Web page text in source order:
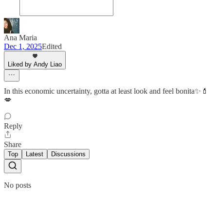
Ana Maria
Dec 1, 2025Edited
Liked by Andy Liao
In this economic uncertainty, gotta at least look and feel bonita✨💄
💋
Reply
Share
Top Latest Discussions
No posts